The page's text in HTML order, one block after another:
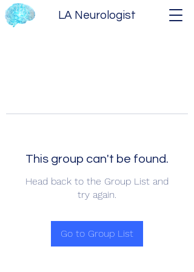
LA Neurologist
This group can't be found.
Head back to the Group List and
try again.
Go to Group List